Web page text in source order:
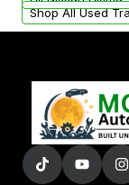
Shop All Used